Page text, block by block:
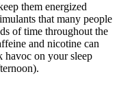
them energized
that many people
of time throughout the
and nicotine can
havoc on your sleep